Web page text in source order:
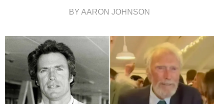
BY AARON JOHNSON